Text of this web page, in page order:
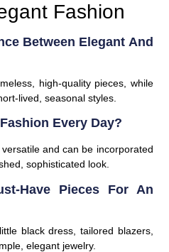
Fashion
Between Elegant And
high-quality pieces, while
lived, seasonal styles.
Every Day?
and can be incorporated
sophisticated look.
Have Pieces For An
black dress, tailored blazers,
elegant jewelry.